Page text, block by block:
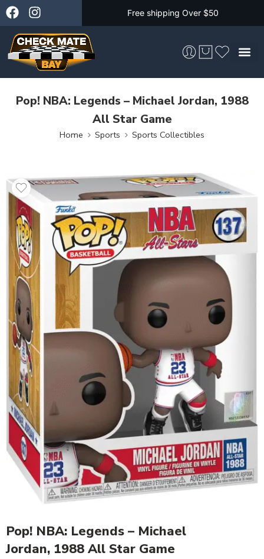
Free shipping Over $50
Pop! NBA: Legends – Michael Jordan, 1988
All Star Game
Home Sports Sports Collectibles
Pop! NBA: Legends – Michael
Jordan, 1988 All Star Game